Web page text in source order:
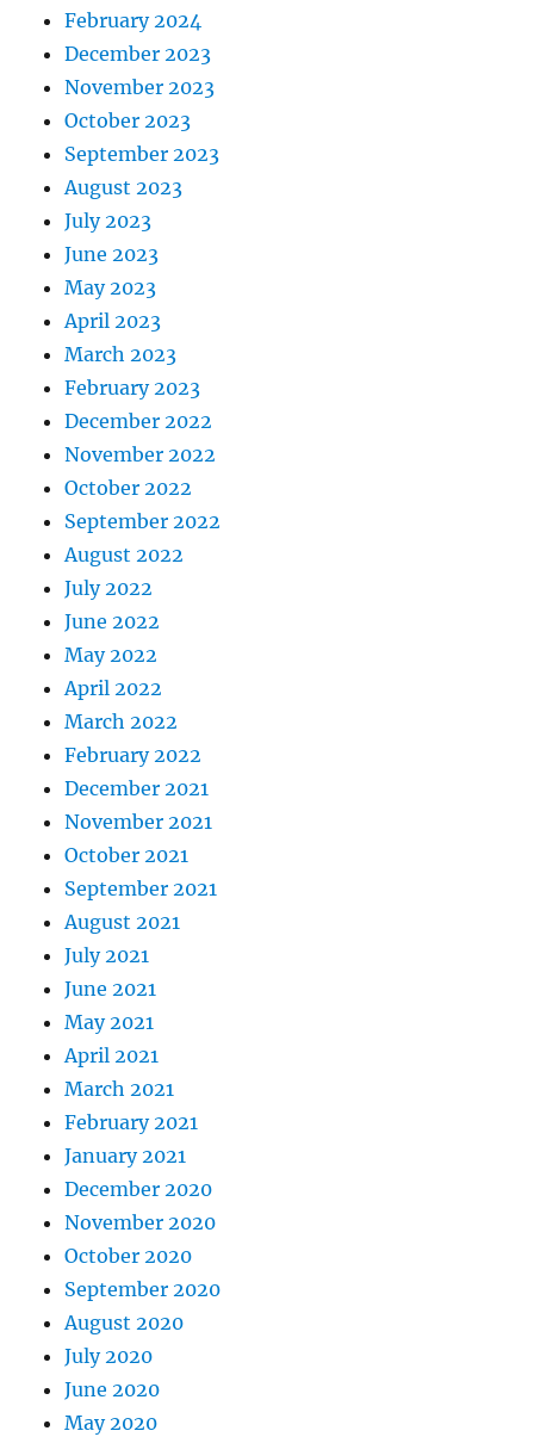
February 2024
December 2023
November 2023
October 2023
September 2023
August 2023
July 2023
June 2023
May 2023
April 2023
March 2023
February 2023
December 2022
November 2022
October 2022
September 2022
August 2022
July 2022
June 2022
May 2022
April 2022
March 2022
February 2022
December 2021
November 2021
October 2021
September 2021
August 2021
July 2021
June 2021
May 2021
April 2021
March 2021
February 2021
January 2021
December 2020
November 2020
October 2020
September 2020
August 2020
July 2020
June 2020
May 2020